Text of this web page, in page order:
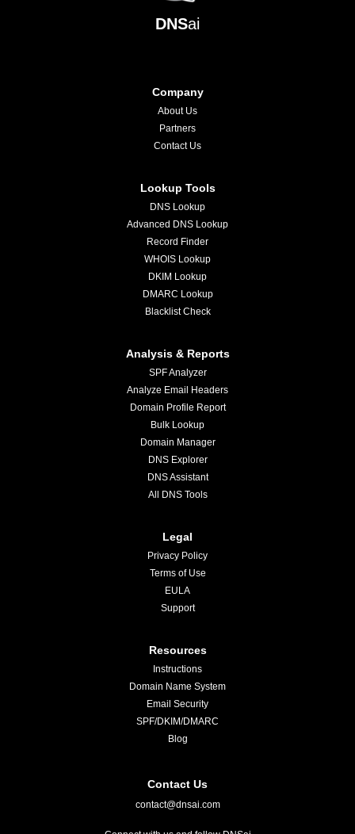
DNSai
Company
About Us
Partners
Contact Us
Lookup Tools
DNS Lookup
Advanced DNS Lookup
Record Finder
WHOIS Lookup
DKIM Lookup
DMARC Lookup
Blacklist Check
Analysis & Reports
SPF Analyzer
Analyze Email Headers
Domain Profile Report
Bulk Lookup
Domain Manager
DNS Explorer
DNS Assistant
All DNS Tools
Legal
Privacy Policy
Terms of Use
EULA
Support
Resources
Instructions
Domain Name System
Email Security
SPF/DKIM/DMARC
Blog
Contact Us
contact@dnsai.com